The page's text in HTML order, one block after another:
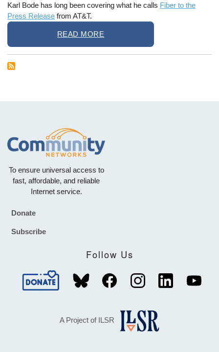
Karl Bode has long been covering what he calls Fiber to the
Press Release from AT&T.
READ MORE
To ensure universal access to
fast, affordable, and reliable
Internet service.
Footer
Donate
Subscribe
Follow Us
A Project of ILSR